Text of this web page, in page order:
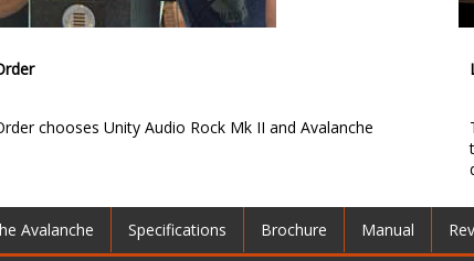
chooses Unity Audio Rock Mk II and Avalanche
Avalanche Specifications Brochure Manual